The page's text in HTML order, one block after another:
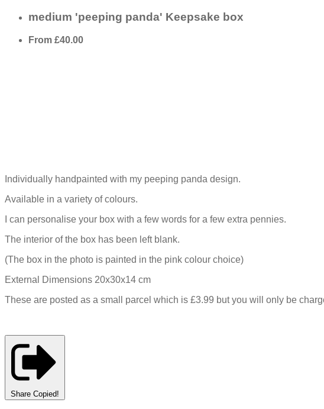
medium 'peeping panda' Keepsake box
From £40.00
Individually handpainted with my peeping panda design.
Available in a variety of colours.
I can personalise your box with a few words for a few extra pennies.
The interior of the box has been left blank.
(The box in the photo is painted in the pink colour choice)
External Dimensions 20x30x14 cm
These are posted as a small parcel which is £3.99 but you will only be
Share Copied!